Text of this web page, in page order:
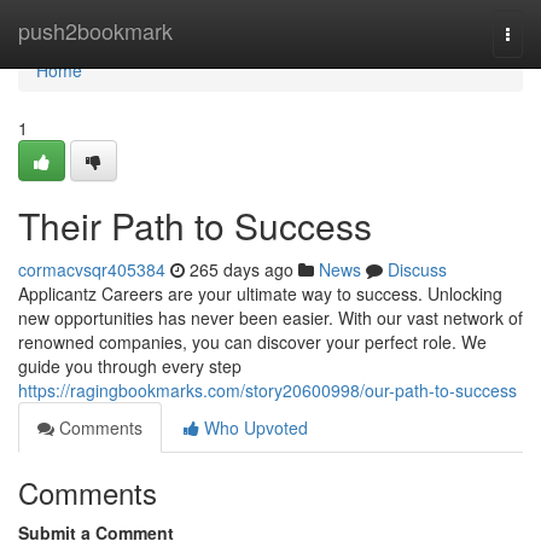
push2bookmark
Home
Home
1
Their Path to Success
cormacvsqr405384 265 days ago News
Discuss
Applicantz Careers are your ultimate way to success. Unlocking
new opportunities has never been easier. With our vast network of
renowned companies, you can discover your perfect role. We
guide you through every step
https://ragingbookmarks.com/story20600998/our-path-to-success
Comments
Who Upvoted
Comments
Submit a Comment